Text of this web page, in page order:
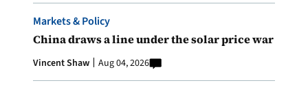
Markets & Policy
China draws a line under the solar price war
Vincent Shaw Aug 04, 2026